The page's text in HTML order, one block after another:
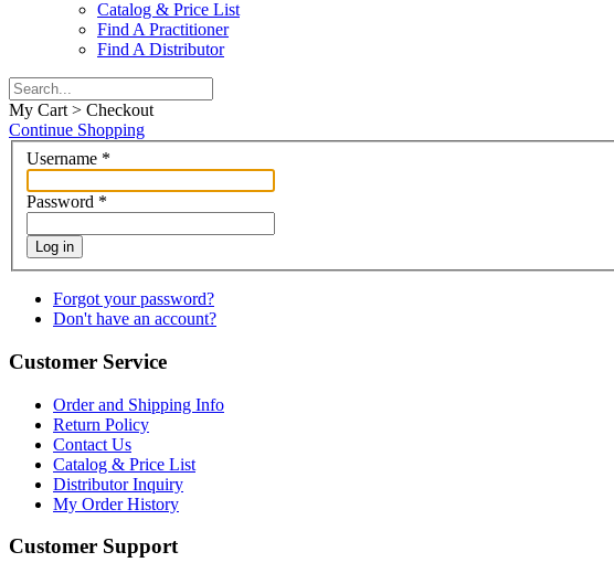
Catalog & Price List
Find A Practitioner
Find A Distributor
My Cart > Checkout
Continue Shopping
Username *
Password *
Log in
Forgot your password?
Don't have an account?
Customer Service
Order and Shipping Info
Return Policy
Contact Us
Catalog & Price List
Distributor Inquiry
My Order History
Customer Support